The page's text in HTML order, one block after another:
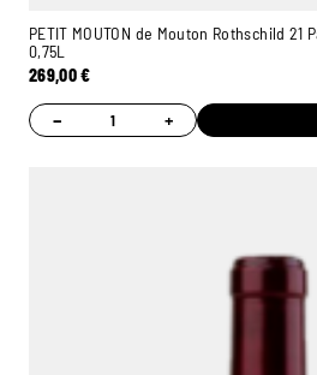
PETIT MOUTON de Mouton Rothschild 21
0,75L
269,00€
− +